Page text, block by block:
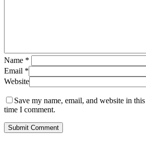
Name *
Email *
Website
Save my name, email, and website in
time I comment.